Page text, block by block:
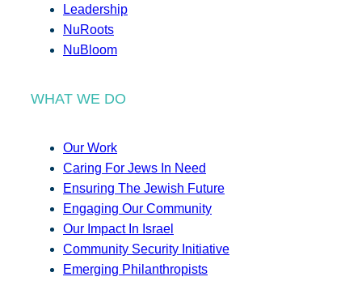
Leadership
NuRoots
NuBloom
WHAT WE DO
Our Work
Caring For Jews In Need
Ensuring The Jewish Future
Engaging Our Community
Our Impact In Israel
Community Security Initiative
Emerging Philanthropists